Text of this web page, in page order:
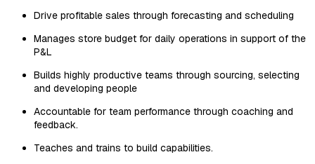
Drive profitable sales through forecasting and scheduling
Manages store budget for daily operations in support of the
P&L
Builds highly productive teams through sourcing, selecting
and developing people
Accountable for team performance through coaching and
feedback.
Teaches and trains to build capabilities.